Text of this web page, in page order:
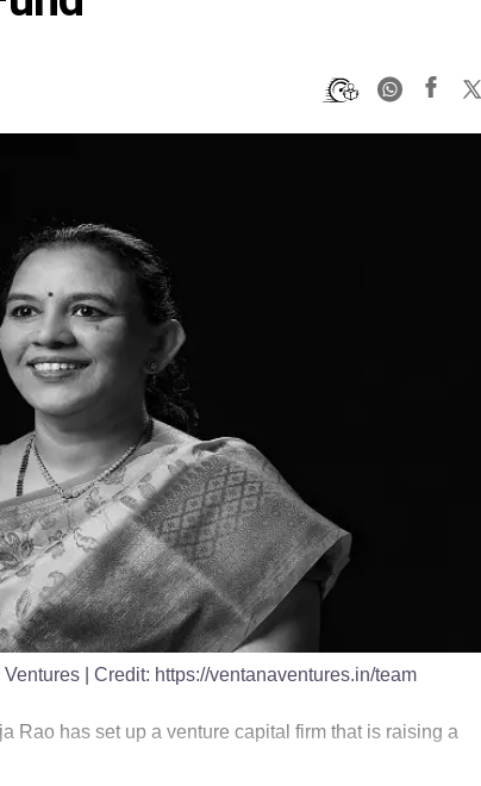
| Credit: https://ventanaventures.in/team
Rao has set up a venture capital firm that is raising a